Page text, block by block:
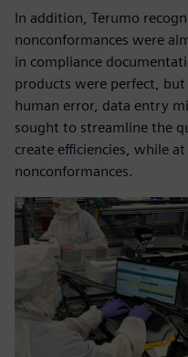
In addition, Terumo
nonconformances were
in compliance
products were perfect,
human error, data entry
sought to streamline the
create efficiencies, while
nonconformances.